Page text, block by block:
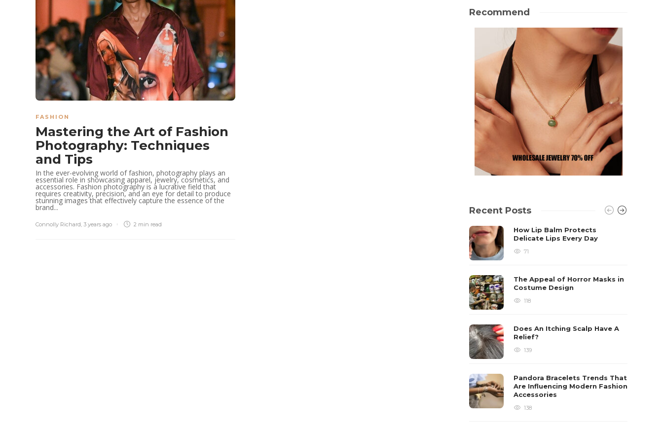
FASHION
Mastering the Art of Fashion
Photography: Techniques
and Tips
In the ever-evolving world of fashion, photography plays an
essential role in showcasing apparel, jewelry, cosmetics, and
accessories. Fashion photography is a lucrative field that
requires creativity, precision, and an eye for detail to produce
stunning images that effectively capture the essence of the
brand...
Connolly Richard, 3 years ago 2 min read
Recommend
Recent Posts
How Lip Balm Protects
Delicate Lips Every Day
71
The Appeal of Horror Masks in
Costume Design
118
Does An Itching Scalp Have A
Relief?
139
Pandora Bracelets Trends That
Are Influencing Modern Fashion
Accessories
138